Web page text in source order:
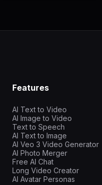
Features
AI Text to Video
AI Image to Video
Text to Speech
AI Text to Image
AI Veo 3 Video Generator
AI Photo Merger
Free AI Chat
Long Video Creator
AI Avatar Personas